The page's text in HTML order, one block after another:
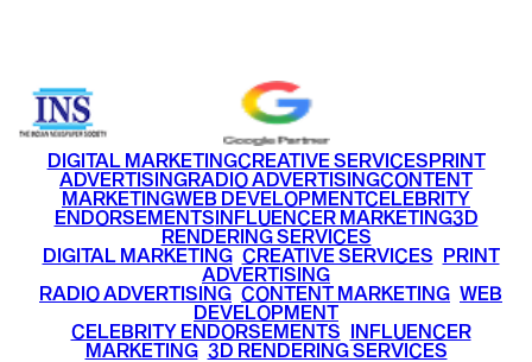
DIGITAL MARKETINGCREATIVE SERVICESPRINT
ADVERTISINGRADIO ADVERTISINGCONTENT
MARKETINGWEB DEVELOPMENTCELEBRITY
ENDORSEMENTSINFLUENCER MARKETING3D
RENDERING SERVICES
DIGITAL MARKETING• CREATIVE SERVICES PRINT
ADVERTISING
RADIO ADVERTISING CONTENT MARKETING WEB
DEVELOPMENT
CELEBRITY ENDORSEMENTS INFLUENCER
MARKETING• 3D RENDERING SERVICES